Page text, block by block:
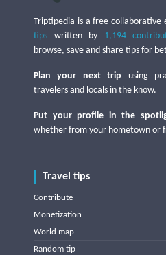
Triptipedia is a free collaborative
tips written by 1,194
browse, save and share tips for
Plan your next trip using
travelers and locals in the know.
Put your profile in the
whether from your hometown or
Travel tips
Contribute
Monetization
World map
Random tip